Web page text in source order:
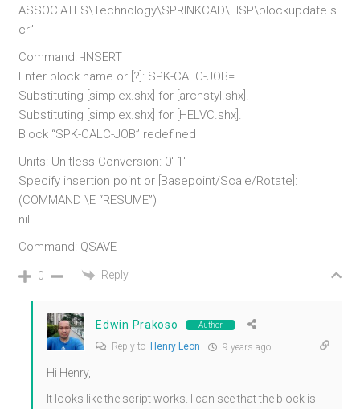
ASSOCIATES\Technology\SPRINKCAD\LISP\blockupdate.s
cr”
Command: -INSERT
Enter block name or [?]: SPK-CALC-JOB=
Substituting [simplex.shx] for [archstyl.shx].
Substituting [simplex.shx] for [HELVC.shx].
Block “SPK-CALC-JOB” redefined
Units: Unitless Conversion: 0′-1″
Specify insertion point or [Basepoint/Scale/Rotate]:
(COMMAND \E “RESUME”)
nil
Command: QSAVE
0 Reply
Edwin Prakoso Author
Reply to Henry Leon 9 years ago
Hi Henry,
It looks like the script works. I can see that the block is